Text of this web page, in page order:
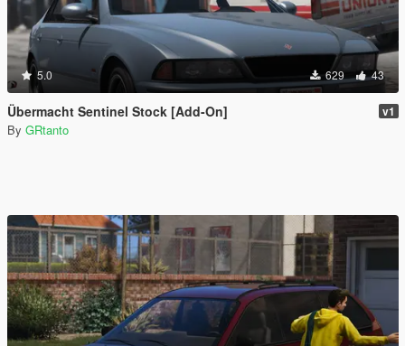
5.0 629 43
Übermacht Sentinel Stock [Add-On] v1
By GRtanto